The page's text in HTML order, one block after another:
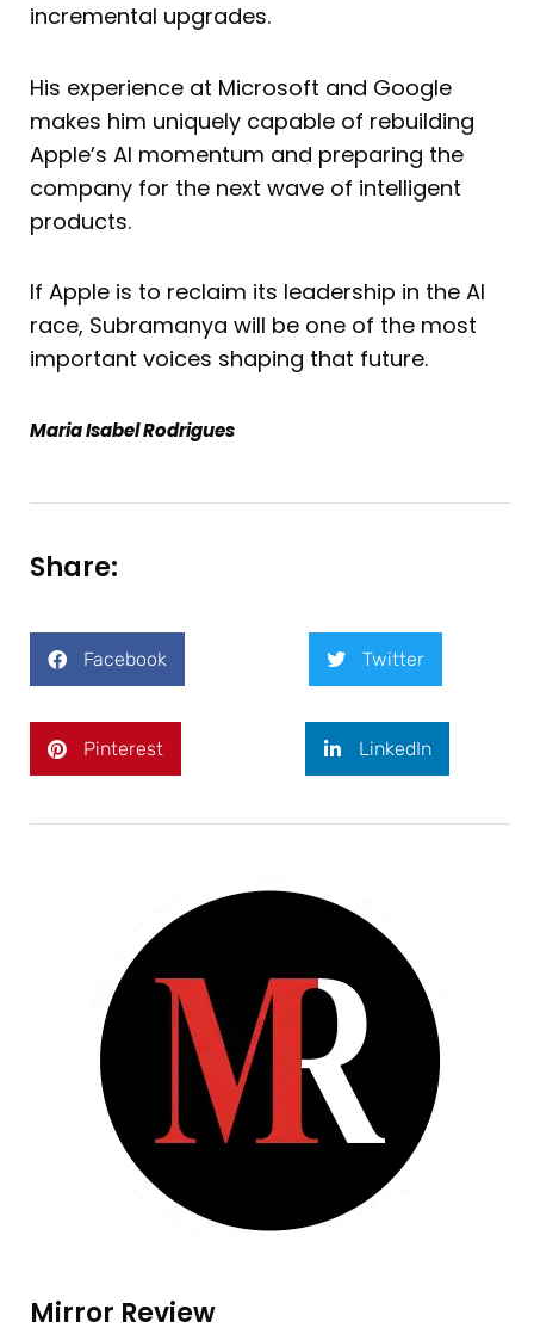
incremental upgrades.
His experience at Microsoft and Google
makes him uniquely capable of rebuilding
Apple’s AI momentum and preparing the
company for the next wave of intelligent
products.
If Apple is to reclaim its leadership in the AI
race, Subramanya will be one of the most
important voices shaping that future.
Maria Isabel Rodrigues
Share:
Facebook Twitter
Pinterest LinkedIn
Mirror Review